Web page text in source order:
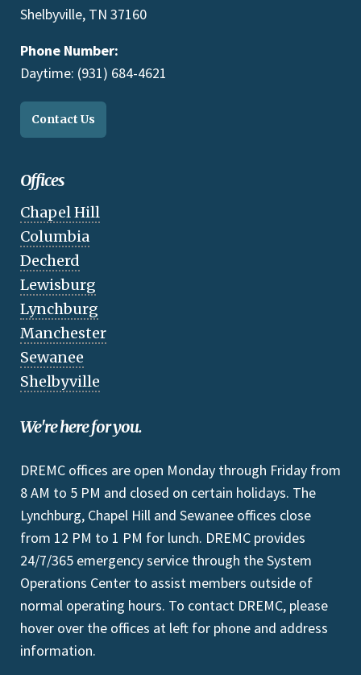
Shelbyville, TN 37160
Phone Number:
Daytime: (931) 684-4621
Contact Us
Offices
Chapel Hill
Columbia
Decherd
Lewisburg
Lynchburg
Manchester
Sewanee
Shelbyville
We're here for you.
DREMC offices are open Monday through Friday from
8 AM to 5 PM and closed on certain holidays. The
Lynchburg, Chapel Hill and Sewanee offices close
from 12 PM to 1 PM for lunch. DREMC provides
24/7/365 emergency service through the System
Operations Center to assist members outside of
normal operating hours. To contact DREMC, please
hover over the offices at left for phone and address
information.